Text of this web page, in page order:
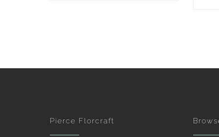
Pierce Florcraft